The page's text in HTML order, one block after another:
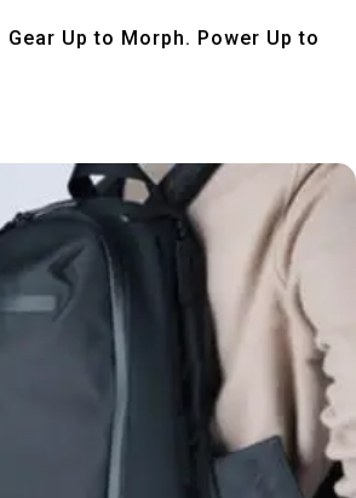
Gear Up to Morph. Power Up to